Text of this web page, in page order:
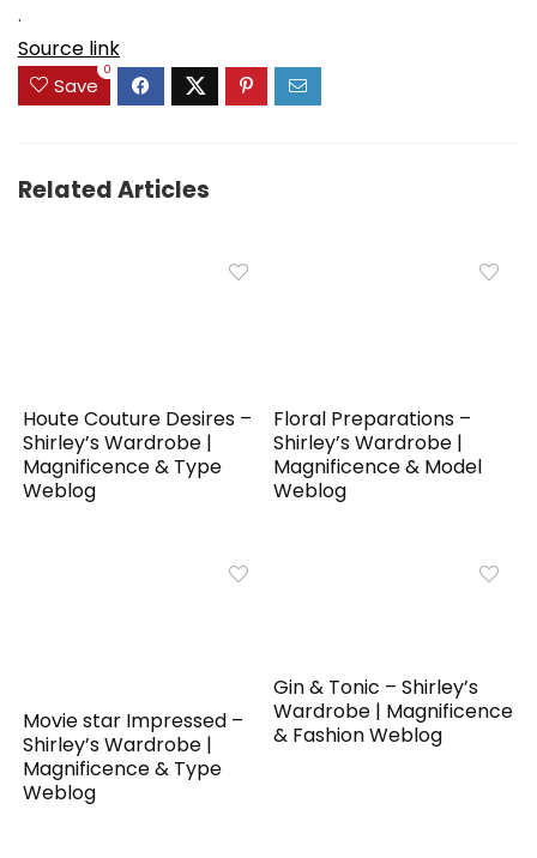
.
Source link
Save
0
Related Articles
Houte Couture Desires –
Shirley’s Wardrobe |
Magnificence & Type
Weblog
Floral Preparations –
Shirley’s Wardrobe |
Magnificence & Model
Weblog
Movie star Impressed –
Shirley’s Wardrobe |
Magnificence & Type
Weblog
Gin & Tonic – Shirley’s
Wardrobe | Magnificence
& Fashion Weblog